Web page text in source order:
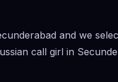
and we
call girl in